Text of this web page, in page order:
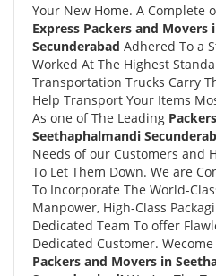
Your New Home. A Complete
Express Packers and
Secunderabad Adhered To a
Worked At The Highest
Transportation Trucks Carry
Help Transport Your Items
As one of The Leading
Seethaphalmandi
Needs of our Customers and
To Let Them Down. We are
To Incorporate The World-
Manpower, High-Class
Dedicated Team To offer
Dedicated Customer. Wecome
Packers and Movers in